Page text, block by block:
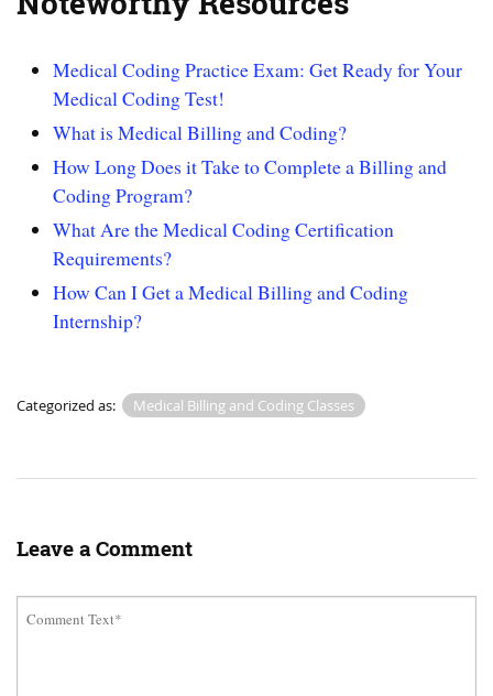
Medical Coding Practice Exam: Get Ready for Your
Medical Coding Test!
What is Medical Billing and Coding?
How Long Does it Take to Complete a Billing and
Coding Program?
What Are the Medical Coding Certification
Requirements?
How Can I Get a Medical Billing and Coding
Internship?
Categorized as: Medical Billing and Coding Classes
Leave a Comment